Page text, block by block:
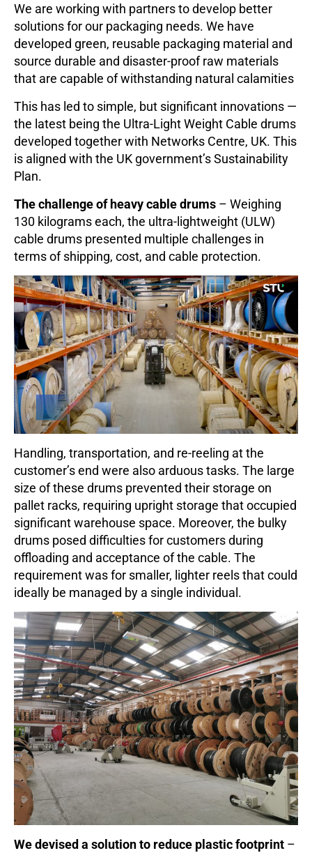
We are working with partners to develop better
solutions for our packaging needs. We have
developed green, reusable packaging material and
source durable and disaster-proof raw materials
that are capable of withstanding natural calamities
This has led to simple, but significant innovations —
the latest being the Ultra-Light Weight Cable drums
developed together with Networks Centre, UK. This
is aligned with the UK government’s Sustainability
Plan.
The challenge of heavy cable drums – Weighing
130 kilograms each, the ultra-lightweight (ULW)
cable drums presented multiple challenges in
terms of shipping, cost, and cable protection.
Handling, transportation, and re-reeling at the
customer’s end were also arduous tasks. The large
size of these drums prevented their storage on
pallet racks, requiring upright storage that occupied
significant warehouse space. Moreover, the bulky
drums posed difficulties for customers during
offloading and acceptance of the cable. The
requirement was for smaller, lighter reels that could
ideally be managed by a single individual.
We devised a solution to reduce plastic footprint –